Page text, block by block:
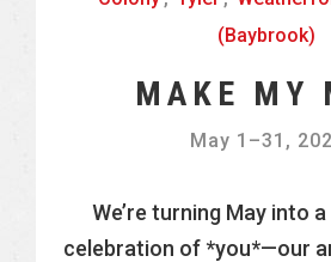
(Baybrook)
MAKE MY
May 1 –31,
We’re turning May into
celebration of *you*—our